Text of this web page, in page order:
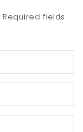
Required fields